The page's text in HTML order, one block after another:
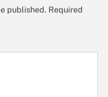
published. Required